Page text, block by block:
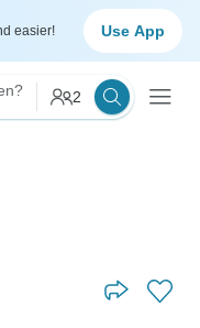
easier! Use App
2